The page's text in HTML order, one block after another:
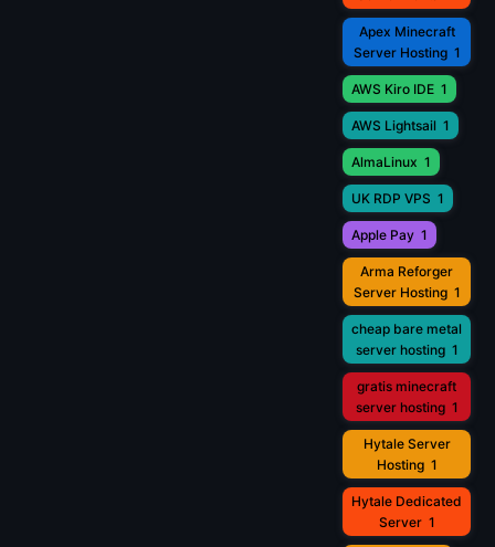
Apex Minecraft
Server Hosting 1
AWS Kiro IDE 1
AWS Lightsail 1
AlmaLinux 1
UK RDP VPS 1
Apple Pay 1
Arma Reforger
Server Hosting 1
cheap bare metal
server hosting 1
gratis minecraft
server hosting 1
Hytale Server
Hosting 1
Hytale Dedicated
Server 1